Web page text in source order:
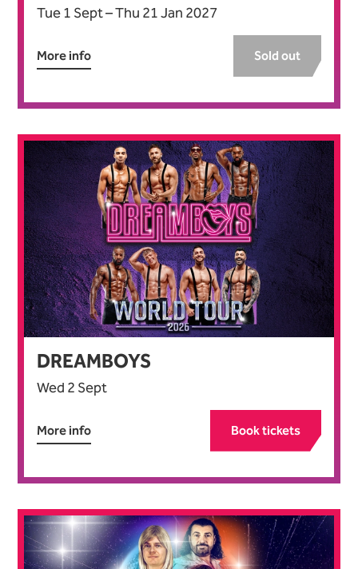
Tue 1 Sept–Thu 21 Jan 2027
More info Sold out
DREAMBOYS
Wed 2 Sept
More info Book tickets